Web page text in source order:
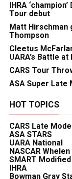
IHRA
Tour debut
Matt Hirschman
Thompson
Cleetus
UARA’s Battle at
CARS Tour
ASA Super
HOT TOPICS
CARS Late
ASA STARS
UARA National
NASCAR
SMART
IHRA
Bowman Gray